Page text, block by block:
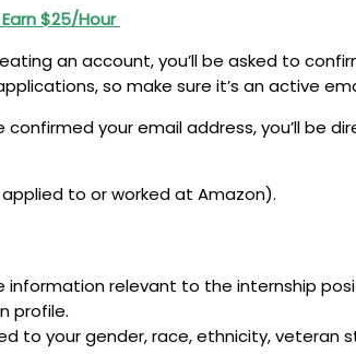
$25/Hour
an account, you’ll be asked to
so make sure it’s an active
confirmed your email address, you’ll be
to or worked at Amazon).
relevant to the internship
profile.
your gender, race, ethnicity, veteran